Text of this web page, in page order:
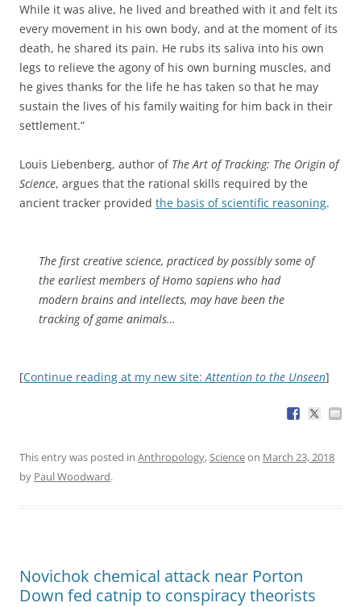
While it was alive, he lived and breathed with it and felt its
every movement in his own body, and at the moment of its
death, he shared its pain. He rubs its saliva into his own
legs to relieve the agony of his own burning muscles, and
he gives thanks for the life he has taken so that he may
sustain the lives of his family waiting for him back in their
settlement.”
Louis Liebenberg, author of The Art of Tracking: The Origin of
Science, argues that the rational skills required by the
ancient tracker provided the basis of scientific reasoning.
The first creative science, practiced by possibly some of
the earliest members of Homo sapiens who had
modern brains and intellects, may have been the
tracking of game animals…
[Continue reading at my new site: Attention to the Unseen]
This entry was posted in Anthropology,Scienceon March 23, 2018
by Paul Woodward.
Novichok chemical attack near Porton
Down fed catnip to conspiracy theorists